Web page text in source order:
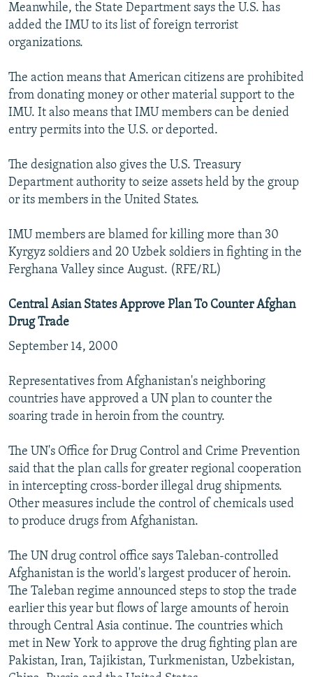
Meanwhile, the State Department says the U.S. has
added the IMU to its list of foreign terrorist
organizations.
The action means that American citizens are prohibited
from donating money or other material support to the
IMU. It also means that IMU members can be denied
entry permits into the U.S. or deported.
The designation also gives the U.S. Treasury
Department authority to seize assets held by the group
or its members in the United States.
IMU members are blamed for killing more than 30
Kyrgyz soldiers and 20 Uzbek soldiers in fighting in the
Ferghana Valley since August. (RFE/RL)
Central Asian States Approve Plan To Counter Afghan
Drug Trade
September 14, 2000
Representatives from Afghanistan's neighboring
countries have approved a UN plan to counter the
soaring trade in heroin from the country.
The UN's Office for Drug Control and Crime Prevention
said that the plan calls for greater regional cooperation
in intercepting cross-border illegal drug shipments.
Other measures include the control of chemicals used
to produce drugs from Afghanistan.
The UN drug control office says Taleban-controlled
Afghanistan is the world's largest producer of heroin.
The Taleban regime announced steps to stop the trade
earlier this year but flows of large amounts of heroin
through Central Asia continue. The countries which
met in New York to approve the drug fighting plan are
Pakistan, Iran, Tajikistan, Turkmenistan, Uzbekistan,